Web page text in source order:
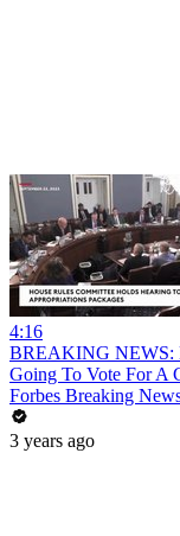
4:16
BREAKING NEWS:
Going To Vote For A
Forbes Breaking
3 years ago